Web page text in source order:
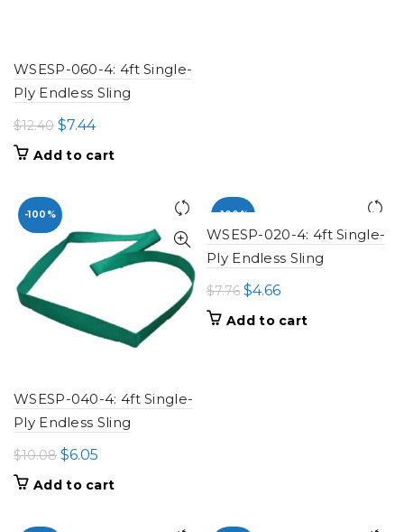
WSESP-060-4: 4ft Single-
Ply Endless Sling
$12.40 Original
price
$7.44Current
price
Add to cart
-100%
WSESP-040-4: 4ft Single-
Ply Endless Sling
$10.08 Original
price
$6.05
price
Add to cart
-100%
WSESP-020-4: 4ft Single-
Ply Endless Sling
$7.76 Original
price
$4.66Current
price
Add to cart